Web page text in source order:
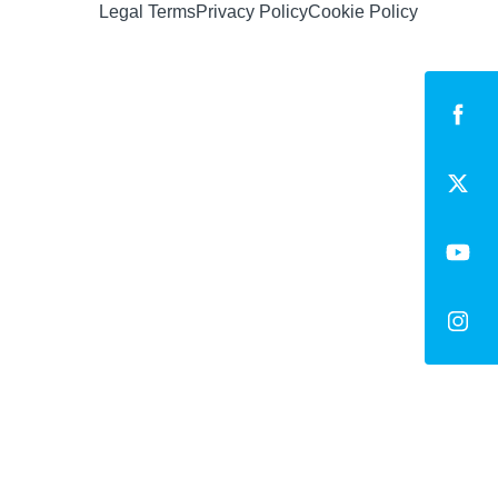
Legal TermsPrivacy PolicyCookie Policy